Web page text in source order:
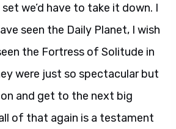
we’d have to take it down. I
seen the Daily Planet, I wish
the Fortress of Solitude in
were just so spectacular but
and get to the next big
of that again is a testament